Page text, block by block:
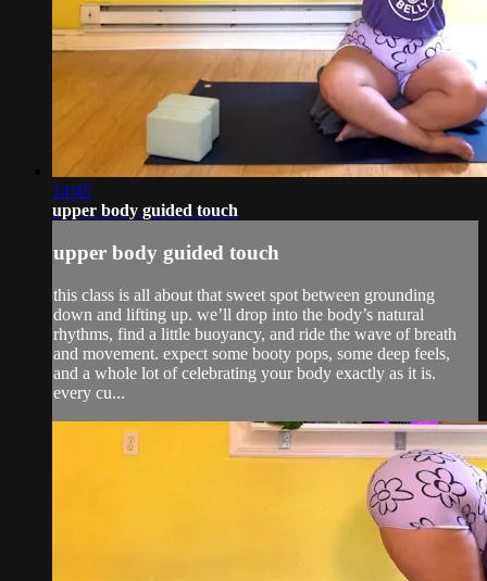
14:45
upper body guided touch
upper body guided touch
this class is all about that sweet spot between grounding
down and lifting up. we’ll drop into the body’s natural
rhythms, find a little buoyancy, and ride the wave of breath
and movement. expect some booty pops, some deep feels,
and a whole lot of celebrating your body exactly as it is.
every cu...